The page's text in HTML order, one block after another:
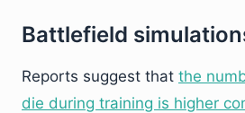
Battlefield
Reports suggest that the
die during training is higher